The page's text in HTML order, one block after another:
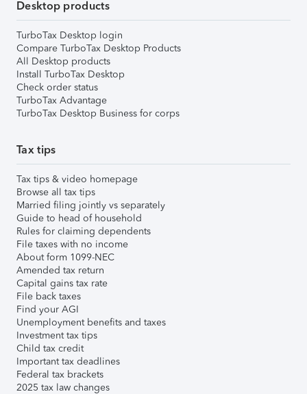
Desktop products
TurboTax Desktop login
Compare TurboTax Desktop Products
All Desktop products
Install TurboTax Desktop
Check order status
TurboTax Advantage
TurboTax Desktop Business for corps
Tax tips
Tax tips & video homepage
Browse all tax tips
Married filing jointly vs separately
Guide to head of household
Rules for claiming dependents
File taxes with no income
About form 1099-NEC
Amended tax return
Capital gains tax rate
File back taxes
Find your AGI
Unemployment benefits and taxes
Investment tax tips
Child tax credit
Important tax deadlines
Federal tax brackets
2025 tax law changes